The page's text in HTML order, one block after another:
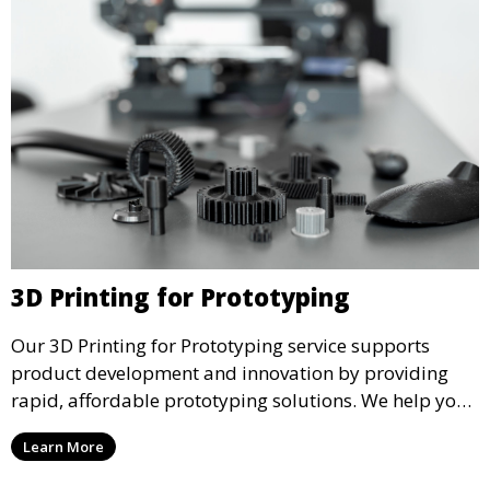
3D Printing for Prototyping
Our 3D Printing for Prototyping service supports
product development and innovation by providing
rapid, affordable prototyping solutions. We help you
test your designs quickly, improve functionality, and
accelerate the path to production with precise and
Learn More